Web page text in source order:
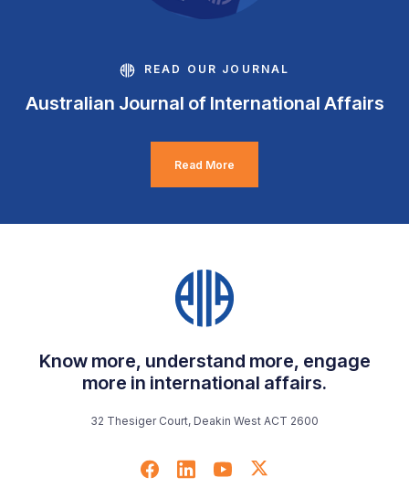
READ OUR JOURNAL
Australian Journal of International Affairs
Read More
Know more, understand more, engage
more in international affairs.
32 Thesiger Court, Deakin West ACT 2600